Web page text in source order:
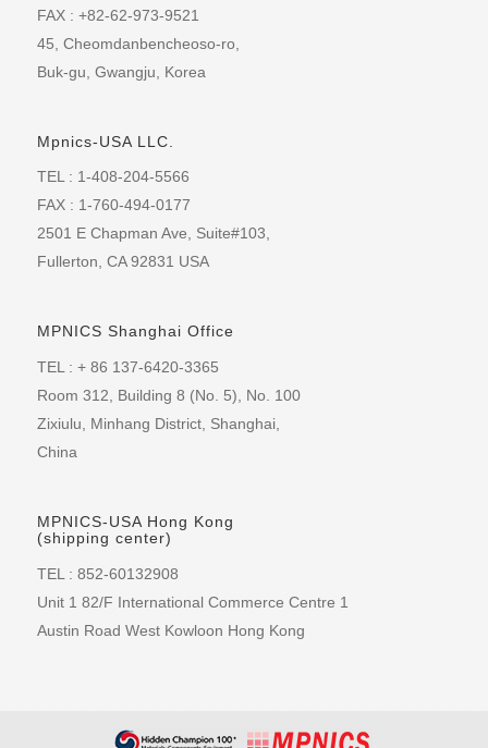
FAX : +82-62-973-9521
45, Cheomdanbencheoso-ro,
Buk-gu, Gwangju, Korea
Mpnics-USA LLC.
TEL : 1-408-204-5566
FAX : 1-760-494-0177
2501 E Chapman Ave, Suite#103,
Fullerton, CA 92831 USA
MPNICS Shanghai Office
TEL : + 86 137-6420-3365
Room 312, Building 8 (No. 5), No. 100
Zixiulu, Minhang District, Shanghai,
China
MPNICS-USA Hong Kong
(shipping center)
TEL : 852-60132908
Unit 1 82/F International Commerce Centre 1
Austin Road West Kowloon Hong Kong